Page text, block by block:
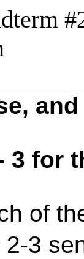
3 for
of
3